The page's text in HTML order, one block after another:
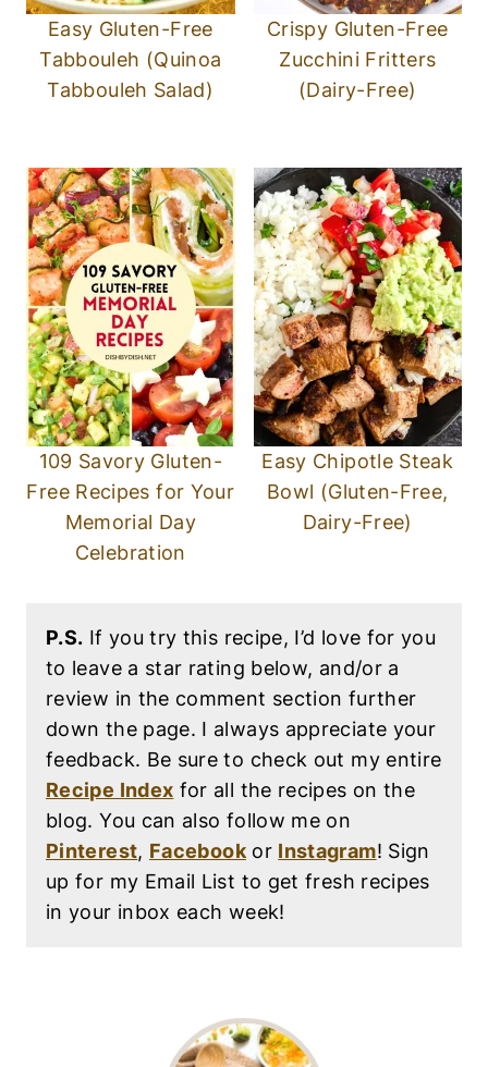
Easy Gluten-Free
Tabbouleh (Quinoa
Tabbouleh Salad)
Crispy Gluten-Free
Zucchini Fritters
(Dairy-Free)
109 Savory Gluten-
Free Recipes for Your
Memorial Day
Celebration
Easy Chipotle Steak
Bowl (Gluten-Free,
Dairy-Free)
P.S. If you try this recipe, I’d love for you
to leave a star rating below, and/or a
review in the comment section further
down the page. I always appreciate your
feedback. Be sure to check out my entire
Recipe Index for all the recipes on the
blog. You can also follow me on
Pinterest, Facebookor Instagram! Sign
up for my Email List to get fresh recipes
in your inbox each week!